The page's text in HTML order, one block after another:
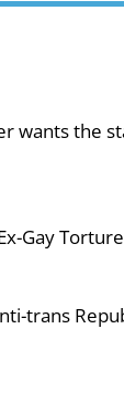
wants the
Gay
trans